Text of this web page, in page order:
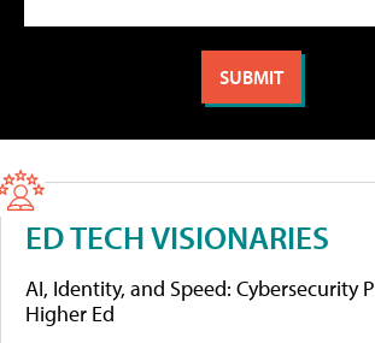
ED TECH VISIONARIES
AI, Identity, and Speed: Cybersecurity
Higher Ed